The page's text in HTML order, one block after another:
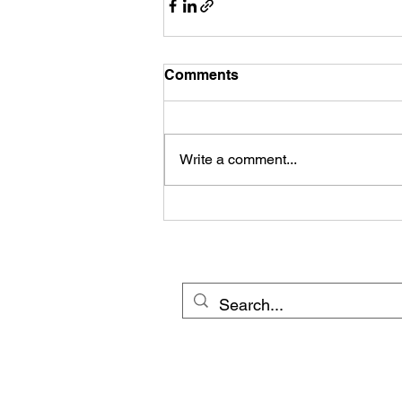
Comments
Write a comment...